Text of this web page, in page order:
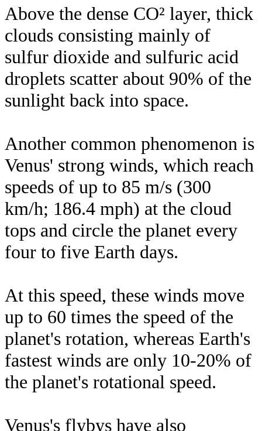
Above the dense CO² layer, thick
clouds consisting mainly of
sulfur dioxide and sulfuric acid
droplets scatter about 90% of the
sunlight back into space.
Another common phenomenon is
Venus' strong winds, which reach
speeds of up to 85 m/s (300
km/h; 186.4 mph) at the cloud
tops and circle the planet every
four to five Earth days.
At this speed, these winds move
up to 60 times the speed of the
planet's rotation, whereas Earth's
fastest winds are only 10-20% of
the planet's rotational speed.
Venus's flybys have also